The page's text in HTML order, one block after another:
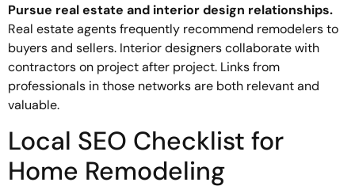
Pursue real estate and interior design relationships.
Real estate agents frequently recommend remodelers to
buyers and sellers. Interior designers collaborate with
contractors on project after project. Links from
professionals in those networks are both relevant and
valuable.
Local SEO Checklist for
Home Remodeling